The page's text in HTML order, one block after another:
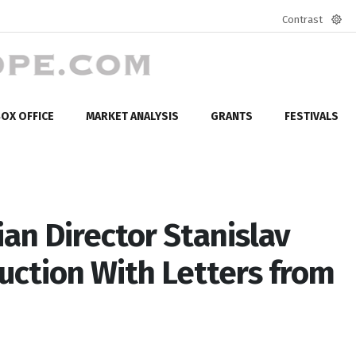
Contrast
OFFICE MARKET ANALYSIS GRANTS FESTIVALS
Director Stanislav
With Letters from